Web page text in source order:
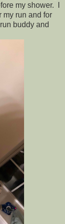
my shower. I
my run and for
buddy and